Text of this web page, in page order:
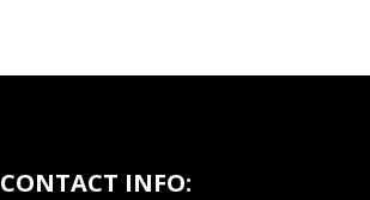
CONTACT INFO: